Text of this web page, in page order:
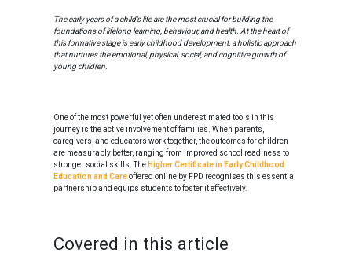
The early years of a child’s life are the most crucial for building the
foundations of lifelong learning, behaviour, and health. At the heart of
this formative stage is early childhood development, a holistic approach
that nurtures the emotional, physical, social, and cognitive growth of
young children.
One of the most powerful yet often underestimated tools in this
journey is the active involvement of families. When parents,
caregivers, and educators work together, the outcomes for children
are measurably better, ranging from improved school readiness to
stronger social skills. The Higher Certificate in Early Childhood
Education and Careoffered online by FPD recognises this essential
partnership and equips students to foster it effectively.
Covered in this article